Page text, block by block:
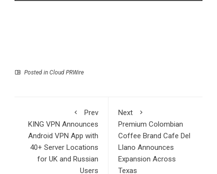
Posted in Cloud PRWire
Prev
KING VPN Announces
Android VPN App with
40+ Server Locations
for UK and Russian
Users
Next
Premium Colombian
Coffee Brand Cafe Del
Llano Announces
Expansion Across
Texas